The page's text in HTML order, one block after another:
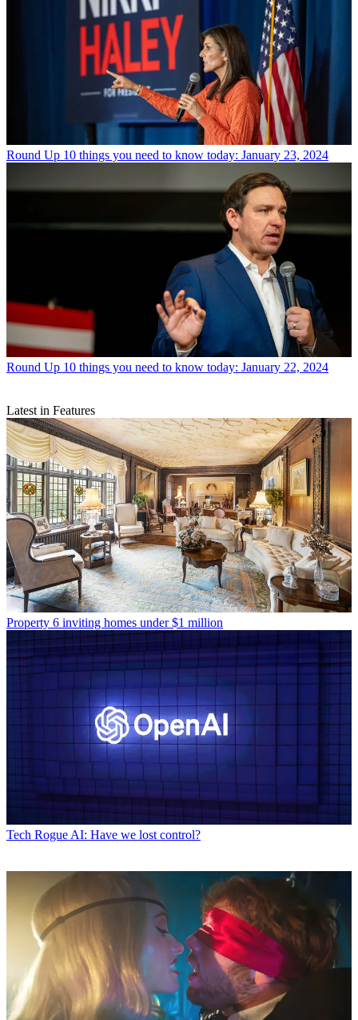
Round Up 10 things you need to know today: January 23, 2024
Round Up 10 things you need to know today: January 22, 2024
Latest in Features
Property 6 inviting homes under $1 million
Tech Rogue AI: Have we lost control?